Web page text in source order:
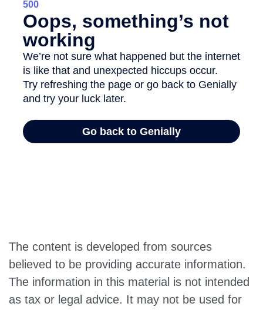
The content is developed from sources
believed to be providing accurate information.
The information in this material is not intended
as tax or legal advice. It may not be used for